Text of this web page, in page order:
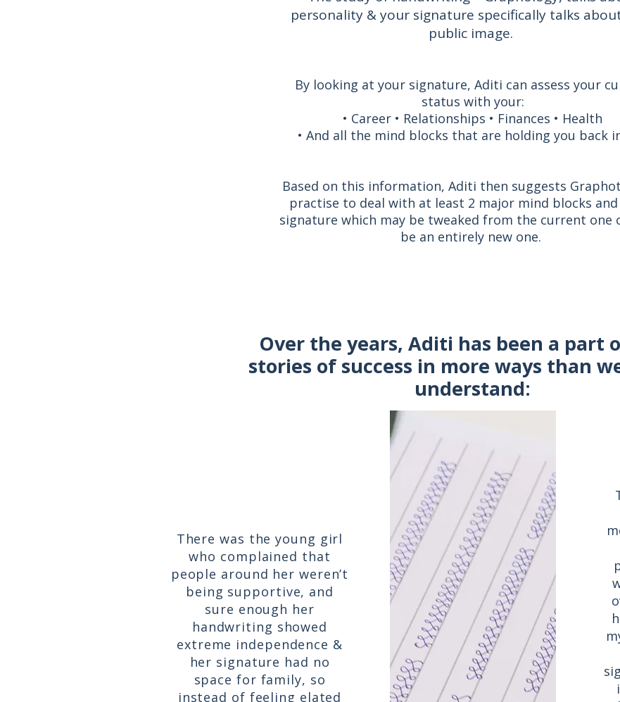
personality & your signature specifically talks
public image.
By looking at your signature, Aditi can assess your
status with your:
• Career • Relationships • Finances • Health
• And all the mind blocks that are holding you back
Based on this information, Aditi then suggests
practise to deal with at least 2 major mind blocks and
signature which may be tweaked from the current one
be an entirely new one.
Over the years, Aditi has been a part
stories of success in more ways than
understand:
There was the young girl
who complained that
people around her weren’t
being supportive, and
sure enough her
handwriting showed
extreme independence &
her signature had no
space for family, so
instead of feeling elated